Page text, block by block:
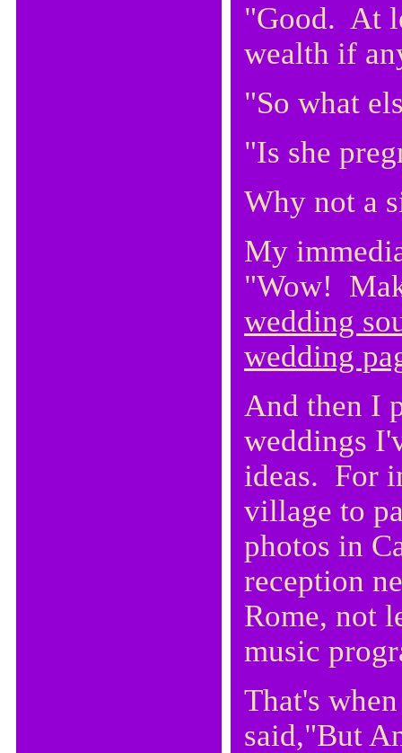
"Good. At
wealth if
"So what
"Is she
Why not a
My
"Wow!
wedding
wedding
And then I
weddings
ideas. For
village to
photos in
reception
Rome, not
music
That's
said,"But